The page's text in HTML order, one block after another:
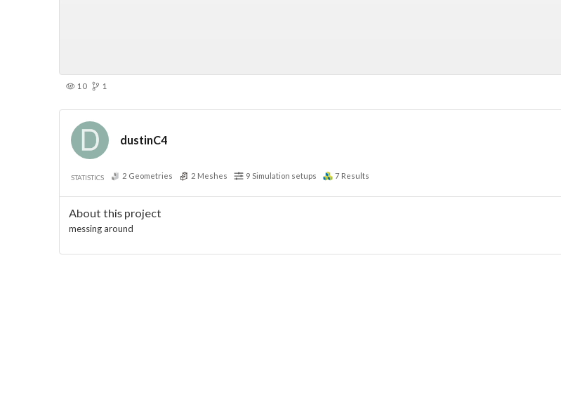
10 1
dustinC4
STATISTICS 2 Geometries 2 Meshes 9 Simulation setups 7 Results
About this project
messing around